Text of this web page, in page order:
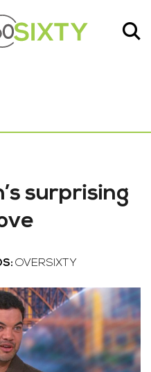
surprising
OVERSIXTY